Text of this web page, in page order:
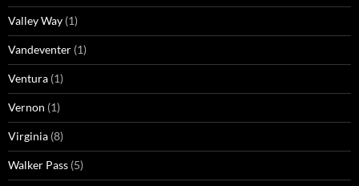
Valley Way (1)
Vandeventer (1)
Ventura (1)
Vernon (1)
Virginia (8)
Walker Pass (5)